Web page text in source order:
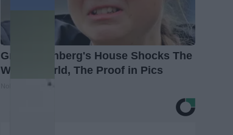
Greta Thunberg's House Shocks The
Whole World, The Proof in Pics